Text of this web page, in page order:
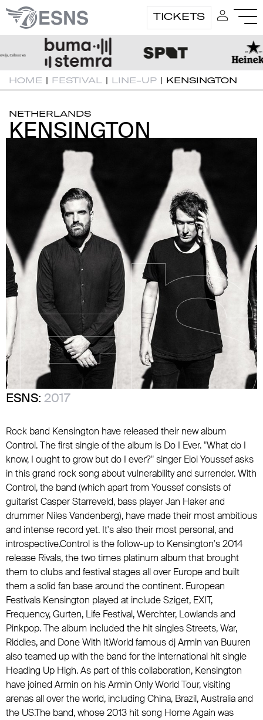
TICKETS
HOME | FESTIVAL | LINE-UP | KENSINGTON
NETHERLANDS
KENSINGTON
KENSINGTON
ESNS: 2017
Rock band Kensington have released their new album
Control. The first single of the album is Do I Ever. "What do I
know, I ought to grow but do I ever?" singer Eloi Youssef asks
in this grand rock song about vulnerability and surrender. With
Control, the band (which apart from Youssef consists of
guitarist Casper Starreveld, bass player Jan Haker and
drummer Niles Vandenberg), have made their most ambitious
and intense record yet. It's also their most personal, and
introspective.Control is the follow-up to Kensington's 2014
release Rivals, the two times platinum album that brought
them to clubs and festival stages all over Europe and built
them a solid fan base around the continent. European
Festivals Kensington played at include Sziget, EXIT,
Frequency, Gurten, Life Festival, Werchter, Lowlands and
Pinkpop. The album included the hit singles Streets, War,
Riddles, and Done With It.World famous dj Armin van Buuren
also teamed up with the band for the international hit single
Heading Up High. As part of this collaboration, Kensington
have joined Armin on his Armin Only World Tour, visiting
arenas all over the world, including China, Brazil, Australia and
the US.The band, whose 2013 hit song Home Again was